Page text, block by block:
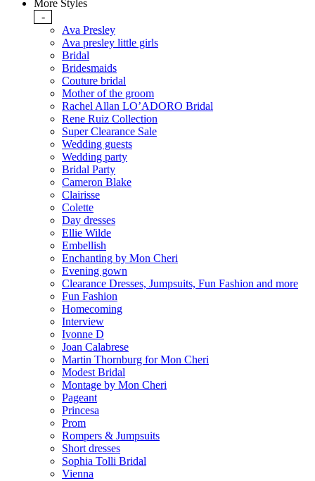
More Styles
-
Ava Presley
Ava presley little girls
Bridal
Bridesmaids
Couture bridal
Mother of the groom
Rachel Allan LO’ADORO Bridal
Rene Ruiz Collection
Super Clearance Sale
Wedding guests
Wedding party
Bridal Party
Cameron Blake
Clairisse
Colette
Day dresses
Ellie Wilde
Embellish
Enchanting by Mon Cheri
Evening gown
Clearance Dresses, Jumpsuits, Fun Fashion and more
Fun Fashion
Homecoming
Interview
Ivonne D
Joan Calabrese
Martin Thornburg for Mon Cheri
Modest Bridal
Montage by Mon Cheri
Pageant
Princesa
Prom
Rompers & Jumpsuits
Short dresses
Sophia Tolli Bridal
Vienna